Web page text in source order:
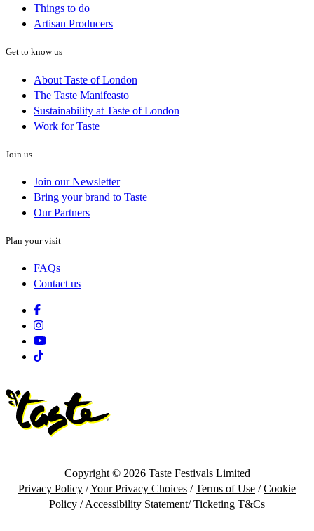
Things to do
Artisan Producers
Get to know us
About Taste of London
The Taste Manifeasto
Sustainability at Taste of London
Work for Taste
Join us
Join our Newsletter
Bring your brand to Taste
Our Partners
Plan your visit
FAQs
Contact us
Facebook
Instagram
Youtube
Tiktok
Copyright © 2026 Taste Festivals Limited
Privacy Policy /Your Privacy Choices /Terms of Use /Cookie
Policy /Accessibility Statement/Ticketing T&Cs